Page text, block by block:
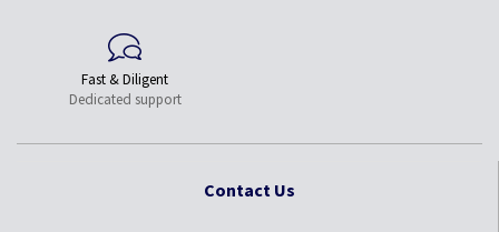
Fast & Diligent
Dedicated support
Contact Us